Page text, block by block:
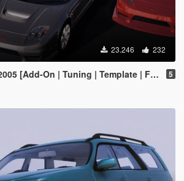
23.246 232
[Add-On | Tuning | Template | FiveM | RHD] 5